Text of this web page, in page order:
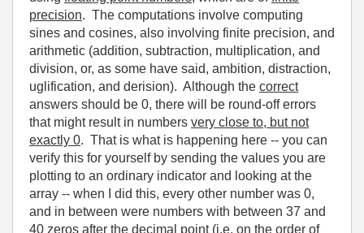
precision. The computations involve computing
sines and cosines, also involving finite precision, and
arithmetic (addition, subtraction, multiplication, and
division, or, as some have said, ambition, distraction,
uglification, and derision). Although the correct
answers should be 0, there will be round-off errors
that might result in numbers very close to, but not
exactly 0. That is what is happening here -- you can
verify this for yourself by sending the values you are
plotting to an ordinary indicator and looking at the
array -- when I did this, every other number was 0,
and in between were numbers with between 37 and
40 zeros after the decimal point (i.e. on the order of